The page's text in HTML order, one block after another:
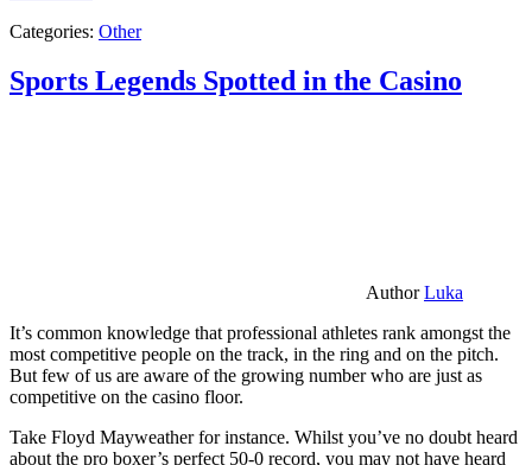
Categories: Other
Sports Legends Spotted in the Casino
AuthorLuka
It’s common knowledge that professional athletes rank amongst the
most competitive people on the track, in the ring and on the pitch.
But few of us are aware of the growing number who are just as
competitive on the casino floor.
Take Floyd Mayweather for instance. Whilst you’ve no doubt heard
about the pro boxer’s perfect 50-0 record, you may not have heard